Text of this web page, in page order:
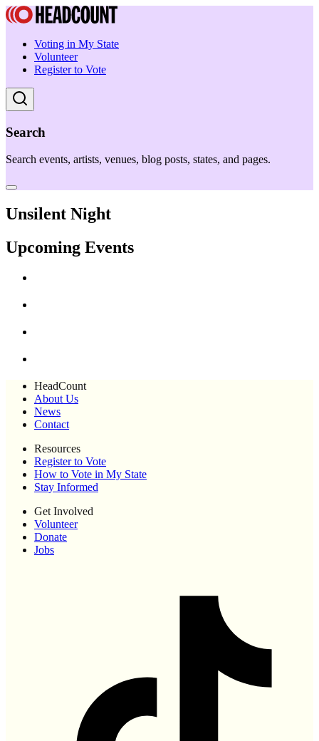
Voting in My State
Volunteer
Register to Vote
Search
Search events, artists, venues, blog posts, states, and pages.
Unsilent Night
Upcoming Events
HeadCount
About Us
News
Contact
Resources
Register to Vote
How to Vote in My State
Stay Informed
Get Involved
Volunteer
Donate
Jobs